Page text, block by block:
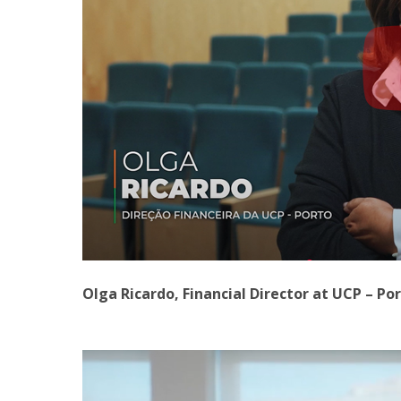
Olga Ricardo, Financial Director at UCP –